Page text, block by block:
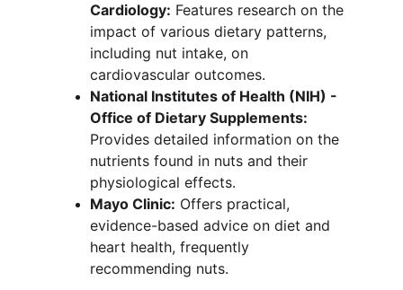
Cardiology: Features research on the
impact of various dietary patterns,
including nut intake, on
cardiovascular outcomes.
National Institutes of Health (NIH) -
Office of Dietary Supplements:
Provides detailed information on the
nutrients found in nuts and their
physiological effects.
Mayo Clinic: Offers practical,
evidence-based advice on diet and
heart health, frequently
recommending nuts.